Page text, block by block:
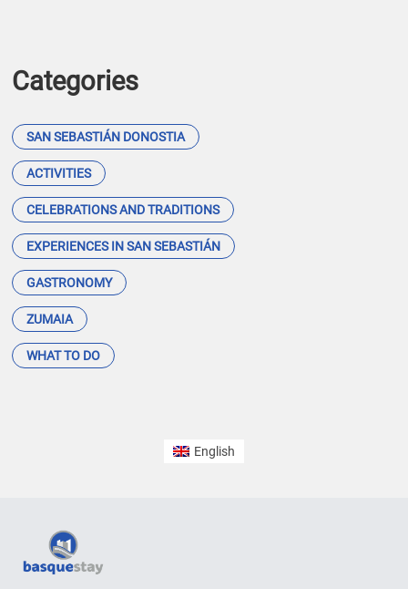
Categories
SAN SEBASTIÁN DONOSTIA
ACTIVITIES
CELEBRATIONS AND TRADITIONS
EXPERIENCES IN SAN SEBASTIÁN
GASTRONOMY
ZUMAIA
WHAT TO DO
English